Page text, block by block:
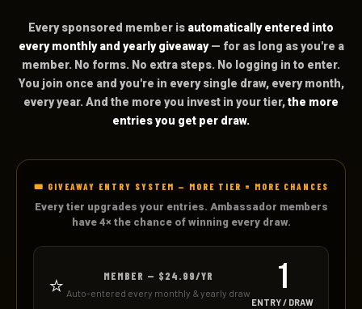
Every sponsored member is automatically entered into
every monthly and yearly giveaway— for as long as you're a
member. No forms. No extra steps. No logging in to enter.
You join once and you're in every single draw, every month,
every year. And the more you invest in your tier,the more
entries you get per draw.
🎟️ GIVEAWAY ENTRY SYSTEM — MORE TIER = MORE CHANCES
Every tier upgrades your entries. Ambassador members
have 4× the chance of winning every draw.
⭐ MEMBER — $24.99/YR
Auto-entered every monthly & yearly draw 1
ENTRY / DRAW